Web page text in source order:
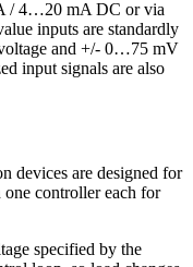
/ 4…20 mA DC or via
inputs are standardly
and +/- 0…75 mV
input signals are also
devices are designed for
controller each for
specified by the